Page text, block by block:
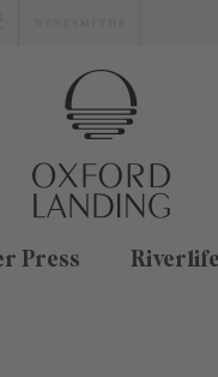
Press Riverlife